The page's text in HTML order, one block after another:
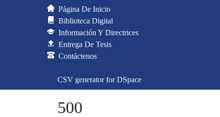
Página De Inicio
Biblioteca Digital
Información Y Directrices
Entrega De Tesis
Contáctenos
CSV generator for DSpace
500